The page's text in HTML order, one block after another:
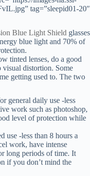
tag=”sleepid01-20″
Blue Light Shield glasses
blue light and 70% of
tinted lenses, do a good
visual distortion. Some
getting used to. The two
general daily use -less
work such as photoshop,
level of protection while
use -less than 8 hours a
work, have intense
long periods of time. It
if you don’t mind the